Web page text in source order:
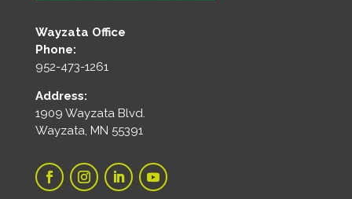
Wayzata Office
Phone:
952-473-1261
Address:
1909 Wayzata Blvd.
Wayzata, MN 55391